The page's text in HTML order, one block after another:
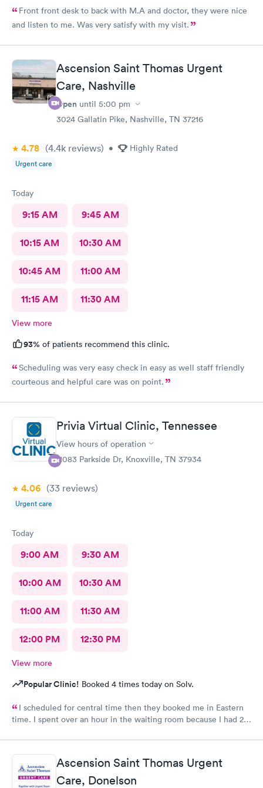
Front front desk to back with M.A and doctor, they were nice
and listen to me. Was very satisfy with my visit.
Ascension Saint Thomas Urgent
Care, Nashville
Open until 5:00 pm
3024 Gallatin Pike, Nashville, TN 37216
4.78 (4.4k reviews) • Highly Rated
Urgent care
Today
9:15 AM 9:45 AM
10:15 AM 10:30 AM
10:45 AM 11:00 AM
11:15 AM 11:30 AM
View more
93% of patients recommend this clinic.
Scheduling was very easy check in easy as well staff friendly
courteous and helpful care was on point.
Privia Virtual Clinic, Tennessee
View hours of operation
11083 Parkside Dr, Knoxville, TN 37934
4.06 (33 reviews)
Urgent care
Today
9:00 AM 9:30 AM
10:00 AM 10:30 AM
11:00 AM 11:30 AM
12:00 PM 12:30 PM
View more
Popular Clinic! Booked 4 times today on Solv.
I scheduled for central time then they booked me in Eastern
time. I spent over an hour in the waiting room because I had 2
Ascension Saint Thomas Urgent
Care, Donelson